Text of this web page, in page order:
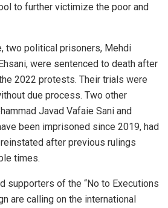
to further victimize the poor and
two political prisoners, Mehdi
were sentenced to death after
2022 protests. Their trials were
due process. Two other
Javad Vafaie Sani and
been imprisoned since 2019, had
after previous rulings
times.
supporters of the “No to Executions
are calling on the international